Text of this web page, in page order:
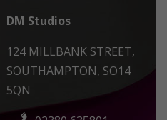
DM Studios
124 MILLBANK STREET,
SOUTHAMPTON, SO14
5QN